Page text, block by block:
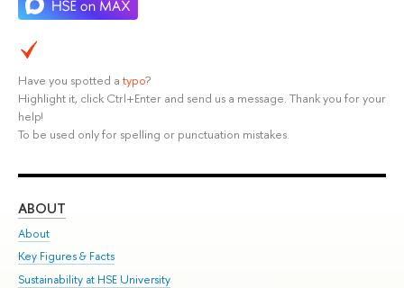
Have you spotted a typo?
Highlight it, click Ctrl+Enter and send us a message. Thank you for your
help!
To be used only for spelling or punctuation mistakes.
ABOUT
About
Key Figures & Facts
Sustainability at HSE University